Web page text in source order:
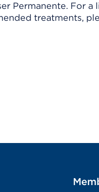
Permanente. For
treatments,